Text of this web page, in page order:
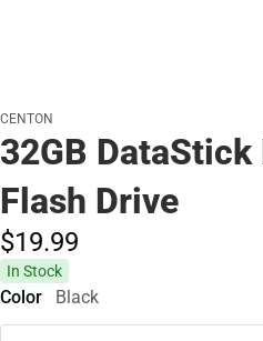
CENTON
32GB DataStick
Flash Drive
$19.99
In Stock
Color Black